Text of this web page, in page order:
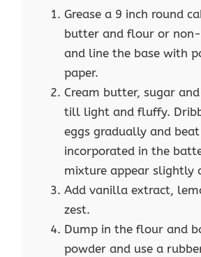
Grease a 9 inch round
butter and flour or
and line the base with
paper.
Cream butter, sugar
till light and fluffy.
eggs gradually and
incorporated in the
mixture appear slightly
Add vanilla extract,
zest.
Dump in the flour and
powder and use a